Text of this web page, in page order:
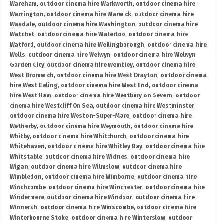
Wareham, outdoor cinema hire Warkworth, outdoor cinema hire
Warrington, outdoor cinema hire Warwick, outdoor cinema hire
Wasdale, outdoor cinema hire Washington, outdoor cinema hire
Watchet, outdoor cinema hire Waterloo, outdoor cinema hire
Watford , outdoor cinema hire Wellingborough, outdoor cinema hire
Wells, outdoor cinema hire Welwyn, outdoor cinema hire Welwyn
Garden City, outdoor cinema hire Wembley, outdoor cinema hire
West Bromwich, outdoor cinema hire West Drayton, outdoor cinema
hire West Ealing, outdoor cinema hire West End , outdoor cinema
hire West Ham, outdoor cinema hire Westbury on Severn, outdoor
cinema hire Westcliff On Sea, outdoor cinema hire Westminster,
outdoor cinema hire Weston-Super-Mare, outdoor cinema hire
Wetherby, outdoor cinema hire Weymouth, outdoor cinema hire
Whitby, outdoor cinema hire Whitchurch, outdoor cinema hire
Whitehaven, outdoor cinema hire Whitley Bay, outdoor cinema hire
Whitstable, outdoor cinema hire Widnes, outdoor cinema hire
Wigan, outdoor cinema hire Wilmslow, outdoor cinema hire
Wimbledon, outdoor cinema hire Wimborne, outdoor cinema hire
Winchcombe, outdoor cinema hire Winchester, outdoor cinema hire
Windermere, outdoor cinema hire Windsor, outdoor cinema hire
Winnersh, outdoor cinema hire Winscombe, outdoor cinema hire
Winterbourne Stoke, outdoor cinema hire Winterslow, outdoor